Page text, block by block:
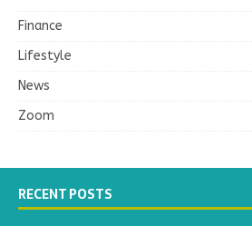
Finance
Lifestyle
News
Zoom
RECENT POSTS